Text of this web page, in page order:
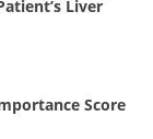
Liver
Score